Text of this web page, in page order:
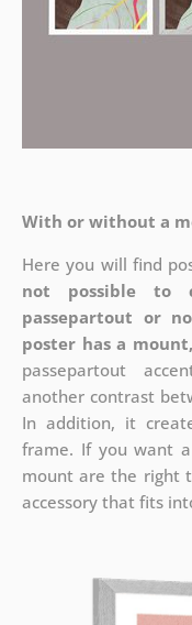
With or without a
Here you will find
not possible to
passepartout or
poster has a
passepartout
another contrast
In addition, it
frame. If you want
mount are the right
accessory that fits